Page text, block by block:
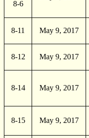
8-6
8-11 May 9, 2017
8-12 May 9, 2017
8-14 May 9, 2017
8-15 May 9, 2017